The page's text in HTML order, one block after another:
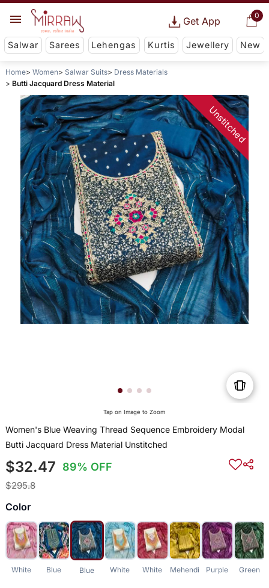
0
Get App
Salwar Sarees Lehengas Kurtis Jewellery New
Home Women Salwar Suits
Dress Materials
Butti Jacquard Dress Material
Unstitched
Tap on Image to Zoom
Women's Blue Weaving Thread Sequence Embroidery Modal
Butti Jacquard Dress Material Unstitched
$32.47 89% OFF
$295.8
Color
White Blue Blue White White Mehendi Purple Green